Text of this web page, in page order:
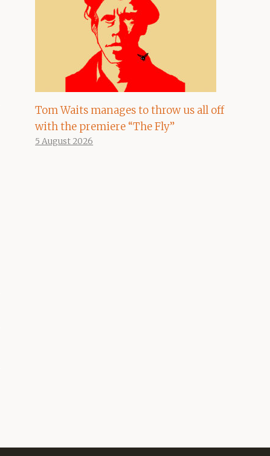
Tom Waits manages to throw us all off
with the premiere “The Fly”
5 August 2026